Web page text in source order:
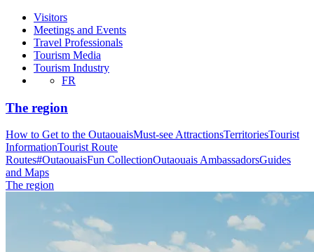
Visitors
Meetings and Events
Travel Professionals
Tourism Media
Tourism Industry
FR
The region
How to Get to the OutaouaisMust-see AttractionsTerritoriesTourist
InformationTourist Route
Routes#OutaouaisFun CollectionOutaouais AmbassadorsGuides
and Maps
The region